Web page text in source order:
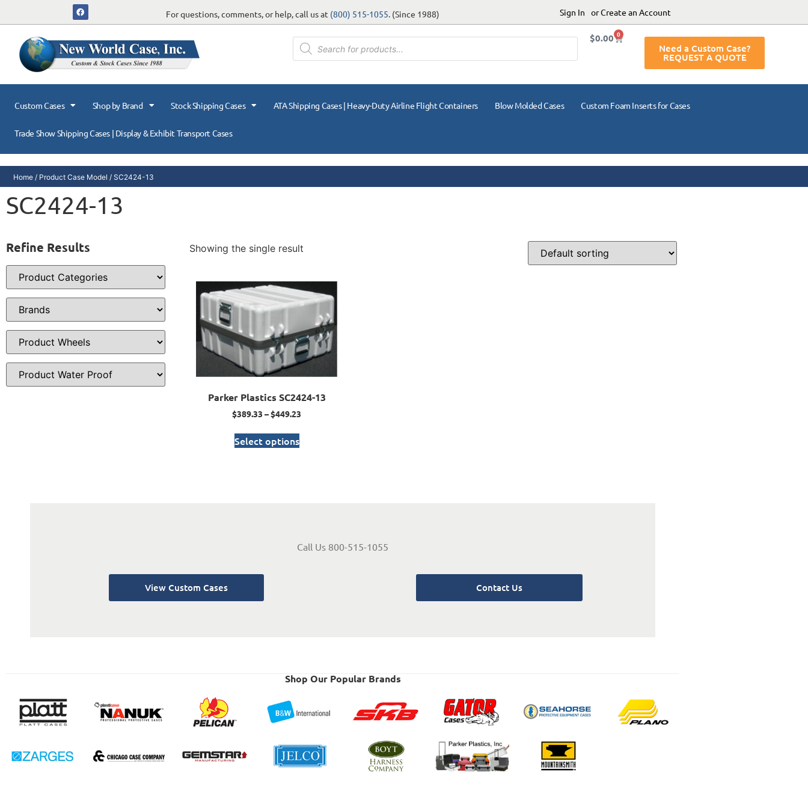
For questions, comments, or help, call us at (800) 515-1055. (Since 1988) Sign In or Create an Account
$0.00 0
Need a Custom Case?
REQUEST A QUOTE
Custom Cases Shop by Brand Stock Shipping Cases ATA Shipping Cases | Heavy-Duty Airline Flight Containers Blow Molded Cases Custom Foam Inserts for Cases
Trade Show Shipping Cases | Display & Exhibit Transport Cases
Home / Product Case Model / SC2424-13
SC2424-13
Refine Results Showing the single result
Parker Plastics SC2424-13
$389.33 –$449.23
Select options
Call Us 800-515-1055
View Custom Cases Contact Us
Shop Our Popular Brands